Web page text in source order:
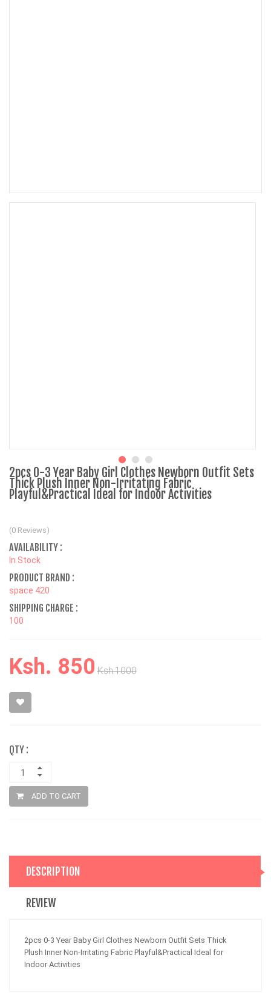
2pcs 0-3 Year Baby Girl Clothes Newborn Outfit Sets
Thick Plush Inner Non-Irritating Fabric
Playful&Practical Ideal for Indoor Activities
(0 Reviews)
AVAILABILITY :
In Stock
PRODUCT BRAND :
space 420
SHIPPING CHARGE :
100
Ksh. 850 Ksh.1000
QTY :
ADD TO CART
DESCRIPTION
REVIEW
2pcs 0-3 Year Baby Girl Clothes Newborn Outfit Sets Thick
Plush Inner Non-Irritating Fabric Playful&Practical Ideal for
Indoor Activities